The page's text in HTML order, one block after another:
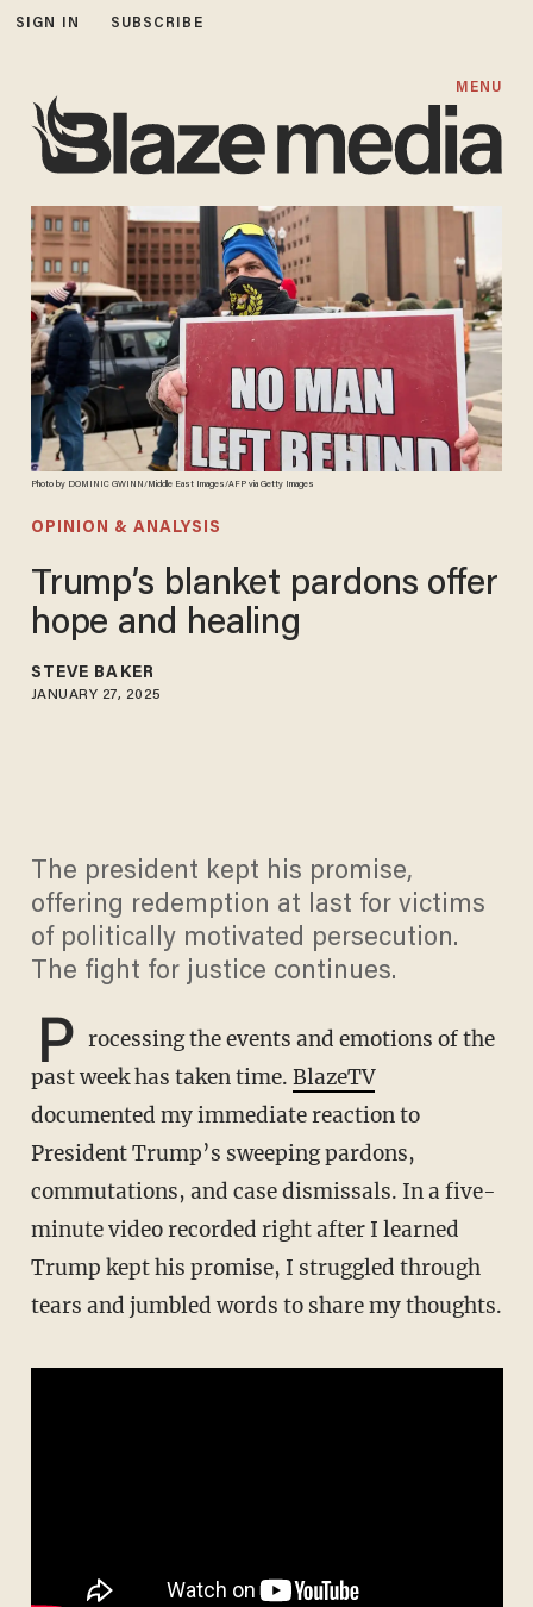
SIGN IN SUBSCRIBE
MENU
Photo by DOMINIC GWINN/Middle East Images/AFP via Getty Images
OPINION & ANALYSIS
Trump’s blanket pardons offer
hope and healing
STEVE BAKER
JANUARY 27, 2025
The president kept his promise,
offering redemption at last for victims
of politically motivated persecution.
The fight for justice continues.
P rocessing the events and emotions of the
past week has taken time. BlazeTV
documented my immediate reaction to
President Trump’s sweeping pardons,
commutations, and case dismissals. In a five-
minute video recorded right after I learned
Trump kept his promise, I struggled through
tears and jumbled words to share my thoughts.